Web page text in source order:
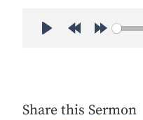
Share this Sermon